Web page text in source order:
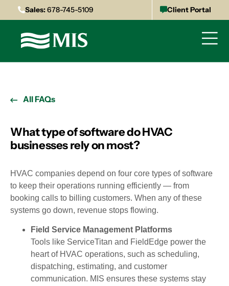
Sales:678-745-5109 Client Portal
All FAQs
What type of software do HVAC
businesses rely on most?
HVAC companies depend on four core types of software
to keep their operations running efficiently — from
booking calls to billing customers. When any of these
systems go down, revenue stops flowing.
Field Service Management Platforms
Tools like ServiceTitan and FieldEdge power the
heart of HVAC operations, such as scheduling,
dispatching, estimating, and customer
communication. MIS ensures these systems stay